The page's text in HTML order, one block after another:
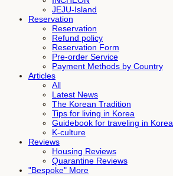
JEJU-Island
Reservation
Reservation
Refund policy
Reservation Form
Pre-order Service
Payment Methods by Country
Articles
All
Latest News
The Korean Tradition
Tips for living in Korea
Guidebook for traveling in Korea
K-culture
Reviews
Housing Reviews
Quarantine Reviews
"Bespoke" More